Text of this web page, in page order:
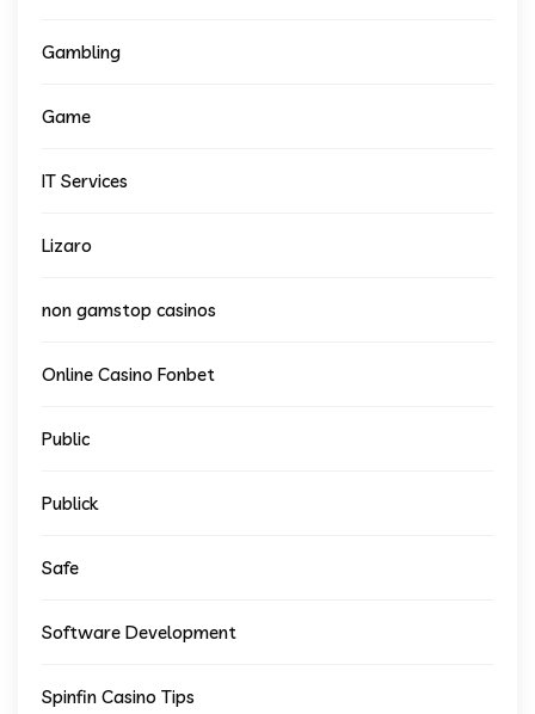
Gambling
Game
IT Services
Lizaro
non gamstop casinos
Online Casino Fonbet
Public
Publick
Safe
Software Development
Spinfin Casino Tips